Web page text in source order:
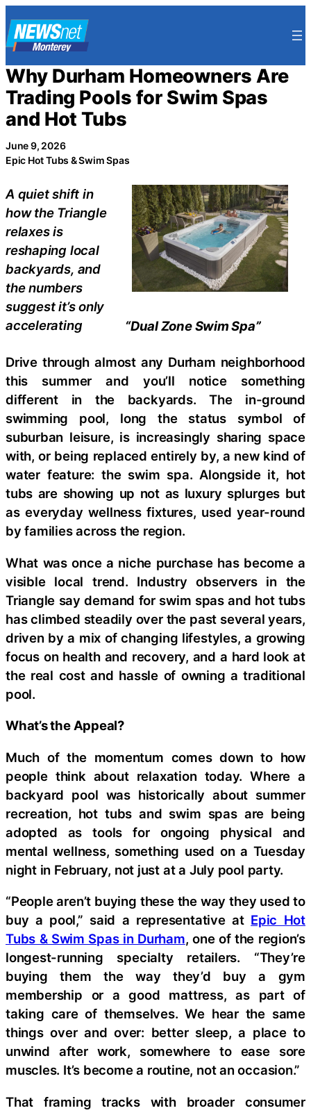
to
content
Why Durham Homeowners Are
Trading Pools for Swim Spas
and Hot Tubs
June 9, 2026
Epic Hot Tubs & Swim Spas
“Dual Zone Swim Spa”
A quiet shift in
how the Triangle
relaxes is
reshaping local
backyards, and
the numbers
suggest it’s only
accelerating
Drive through almost any Durham neighborhood
this summer and you’ll notice something
different in the backyards. The in-ground
swimming pool, long the status symbol of
suburban leisure, is increasingly sharing space
with, or being replaced entirely by, a new kind of
water feature: the swim spa. Alongside it, hot
tubs are showing up not as luxury splurges but
as everyday wellness fixtures, used year-round
by families across the region.
What was once a niche purchase has become a
visible local trend. Industry observers in the
Triangle say demand for swim spas and hot tubs
has climbed steadily over the past several years,
driven by a mix of changing lifestyles, a growing
focus on health and recovery, and a hard look at
the real cost and hassle of owning a traditional
pool.
What’s the Appeal?
Much of the momentum comes down to how
people think about relaxation today. Where a
backyard pool was historically about summer
recreation, hot tubs and swim spas are being
adopted as tools for ongoing physical and
mental wellness, something used on a Tuesday
night in February, not just at a July pool party.
“People aren’t buying these the way they used to
buy a pool,” said a representative at Epic Hot
Tubs & Swim Spas in Durham, one of the region’s
longest-running specialty retailers. “They’re
buying them the way they’d buy a gym
membership or a good mattress, as part of
taking care of themselves. We hear the same
things over and over: better sleep, a place to
unwind after work, somewhere to ease sore
muscles. It’s become a routine, not an occasion.”
That framing tracks with broader consumer